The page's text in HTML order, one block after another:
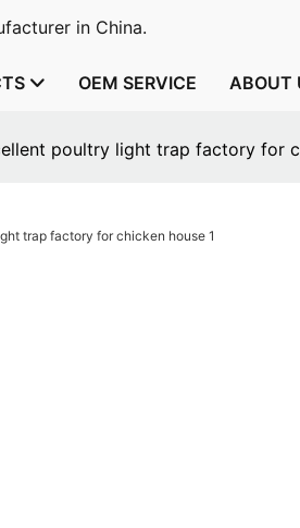
in China.
OEM SERVICE ABOUT
poultry light trap factory for